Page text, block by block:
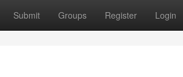
Submit Groups Register Login